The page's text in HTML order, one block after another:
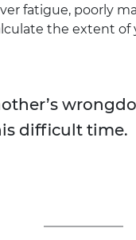
fatigue, poorly
the extent of
difficult time.